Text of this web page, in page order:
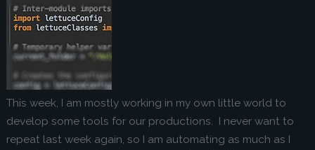
This week, I am mostly working in my own little world to
develop some tools for our productions. I never want to
repeat last week again, so I am automating as much as I